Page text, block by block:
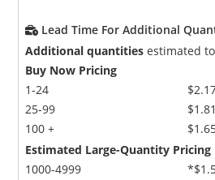
Lead Time For Additional
Additional quantities estimated
Buy Now Pricing
1-24
25-99
100 +
$1.81
Estimated Large-Quantity Pricing
1000-4999